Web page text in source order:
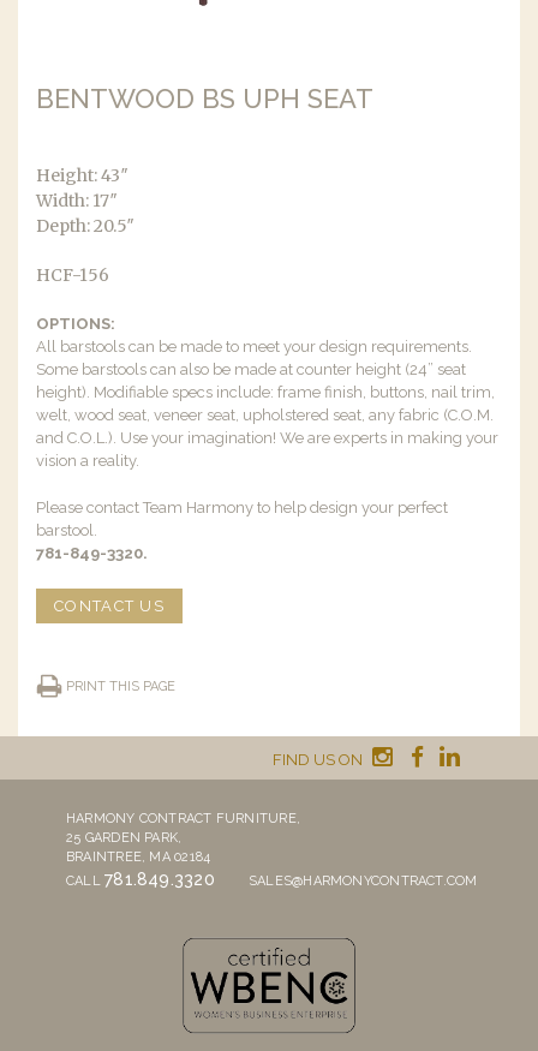
BENTWOOD BS UPH SEAT
Height: 43″
Width: 17″
Depth: 20.5″
HCF-156
OPTIONS:
All barstools can be made to meet your design requirements.
Some barstools can also be made at counter height (24” seat
height). Modifiable specs include: frame finish, buttons, nail trim,
welt, wood seat, veneer seat, upholstered seat, any fabric (C.O.M.
and C.O.L.). Use your imagination! We are experts in making your
vision a reality.
Please contact Team Harmony to help design your perfect
barstool.
781-849-3320.
CONTACT US
PRINT THIS PAGE
FIND US ON
HARMONY CONTRACT FURNITURE,
25 GARDEN PARK,
BRAINTREE, MA 02184
CALL781.849.3320 SALES@HARMONYCONTRACT.COM